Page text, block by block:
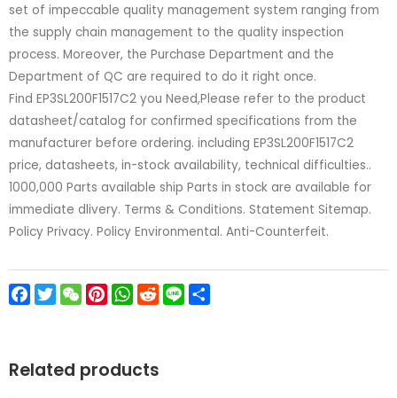
set of impeccable quality management system ranging from
the supply chain management to the quality inspection
process. Moreover, the Purchase Department and the
Department of QC are required to do it right once.
Find EP3SL200F1517C2 you Need,Please refer to the product
datasheet/catalog for confirmed specifications from the
manufacturer before ordering. including EP3SL200F1517C2
price, datasheets, in-stock availability, technical difficulties..
1000,000 Parts available ship Parts in stock are available for
immediate dlivery. Terms & Conditions. Statement Sitemap.
Policy Privacy. Policy Environmental. Anti-Counterfeit.
Facebook
TwitterWeChatPinterest
WhatsApp
Reddit
Line
Related products